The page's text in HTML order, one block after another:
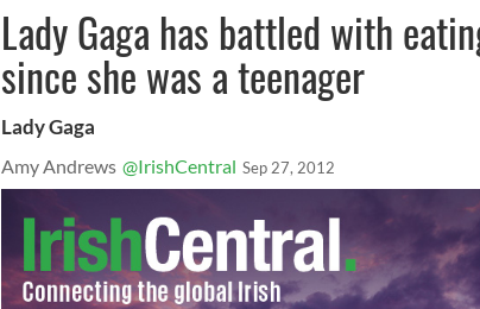
Lady Gaga has battled with
since she was a teenager
Lady Gaga
Amy Andrews @IrishCentral Sep 27, 2012